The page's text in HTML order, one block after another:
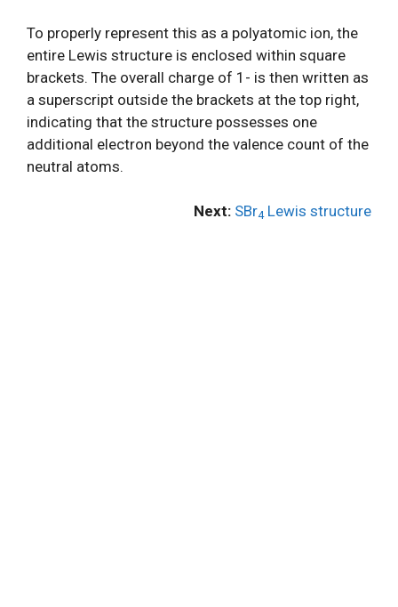
To properly represent this as a polyatomic ion, the
entire Lewis structure is enclosed within square
brackets. The overall charge of 1- is then written as
a superscript outside the brackets at the top right,
indicating that the structure possesses one
additional electron beyond the valence count of the
neutral atoms.
Next: SBr4 Lewis structure